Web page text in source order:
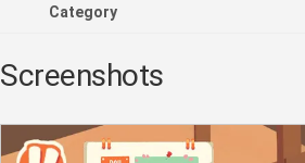
Category
Screenshots